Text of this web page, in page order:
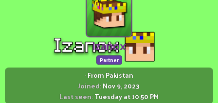
Izanox
Partner
·From Pakistan
Joined Nov 9, 2023
Last seen Tuesday at 10:50 PM